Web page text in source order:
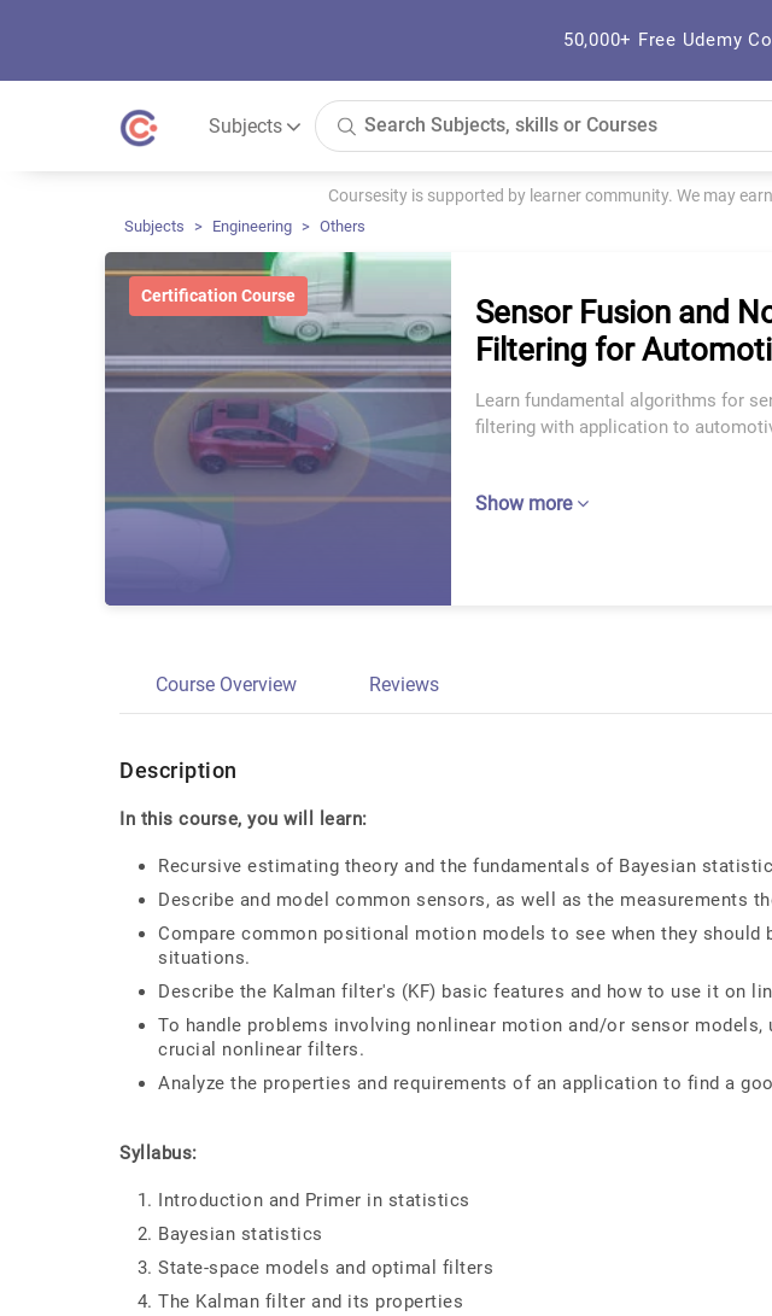
50,000+ Free Udemy
Subjects
Coursesity is supported by learner community. We may
Subjects Engineering Others
Certification Course
Sensor Fusion and
Filtering for
Learn fundamental algorithms for
filtering with application to
Show more
Course Overview Reviews
Description
In this course, you will learn:
Recursive estimating theory and the fundamentals of Bayesian
Describe and model common sensors, as well as the measurements
Compare common positional motion models to see when they should
situations.
Describe the Kalman filter's (KF) basic features and how to use it on
To handle problems involving nonlinear motion and/or sensor
crucial nonlinear filters.
Analyze the properties and requirements of an application to find a
Syllabus:
Introduction and Primer in statistics
Bayesian statistics
State-space models and optimal filters
The Kalman filter and its properties